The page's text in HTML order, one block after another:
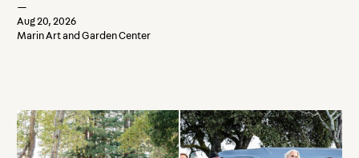
—
Aug 20, 2026
Marin Art and Garden Center